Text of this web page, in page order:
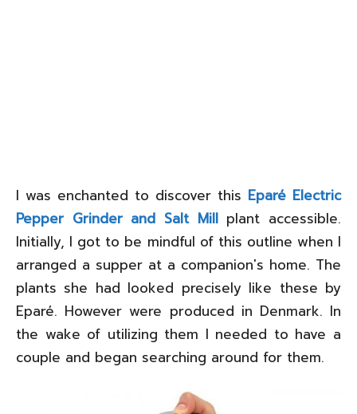
I was enchanted to discover this Eparé Electric
Pepper Grinder and Salt Millplant accessible.
Initially, I got to be mindful of this outline when I
arranged a supper at a companion's home. The
plants she had looked precisely like these by
Eparé. However were produced in Denmark. In
the wake of utilizing them I needed to have a
couple and began searching around for them.